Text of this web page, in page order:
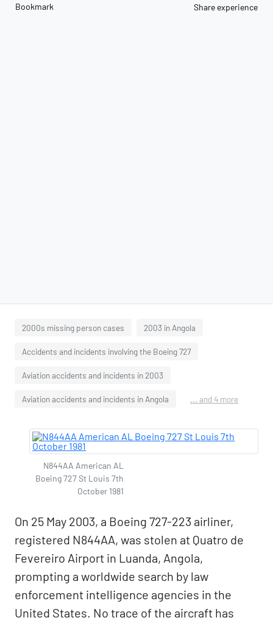
Bookmark Share experience
2000s missing person cases 2003 in Angola
Accidents and incidents involving the Boeing 727
Aviation accidents and incidents in 2003
Aviation accidents and incidents in Angola ... and 4 more
N844AA American AL
Boeing 727 St Louis 7th
October 1981
On 25 May 2003, a Boeing 727-223 airliner,
registered N844AA, was stolen at Quatro de
Fevereiro Airport in Luanda, Angola,
prompting a worldwide search by law
enforcement intelligence agencies in the
United States. No trace of the aircraft has